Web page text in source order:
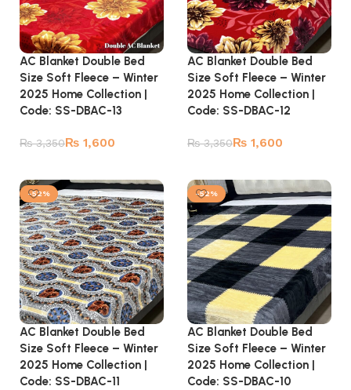
AC Blanket Double Bed
Size Soft Fleece – Winter
2025 Home Collection |
Code: SS-DBAC-13
₨3,350₨ 1,600
AC Blanket Double Bed
Size Soft Fleece – Winter
2025 Home Collection |
Code: SS-DBAC-12
₨3,350₨ 1,600
-52%
AC Blanket Double Bed
Size Soft Fleece – Winter
2025 Home Collection |
Code: SS-DBAC-11
-52%
AC Blanket Double Bed
Size Soft Fleece – Winter
2025 Home Collection |
Code: SS-DBAC-10